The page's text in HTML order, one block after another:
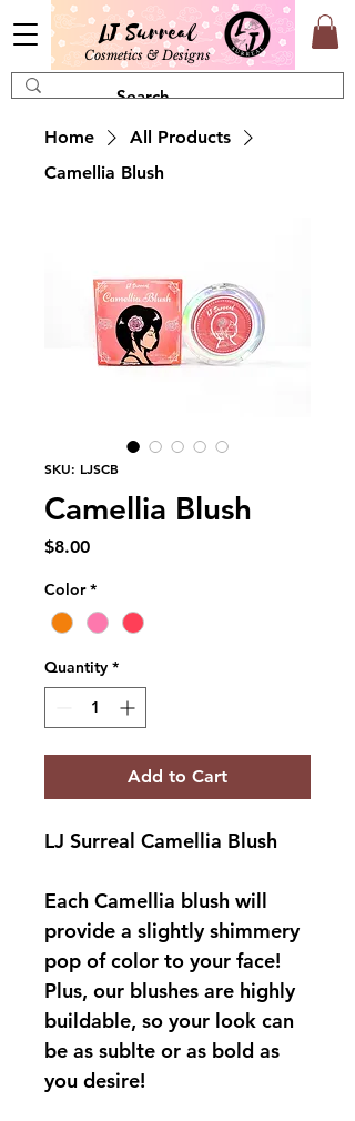
LJ Surreal
Cosmetics & Designs
Home
All Products
Camellia Blush
SKU: LJSCB
Camellia Blush
$8.00Price
Color *
Quantity *
Add to Cart
LJ Surreal Camellia Blush
Each Camellia blush will
provide a slightly shimmery
pop of color to your face!
Plus, our blushes are highly
buildable, so your look can
be as sublte or as bold as
you desire!